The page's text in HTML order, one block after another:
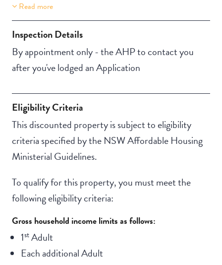
Property Features
Aircondition
Read more
Inspection Details
By appointment only - the AHP to contact you
after you've lodged an Application
Eligibility Criteria
This discounted property is subject to eligibility
criteria specified by the NSW Affordable Housing
Ministerial Guidelines.
To qualify for this property, you must meet the
following eligibility criteria:
Gross household income limits as follows:
1stAdult
Each additional Adult